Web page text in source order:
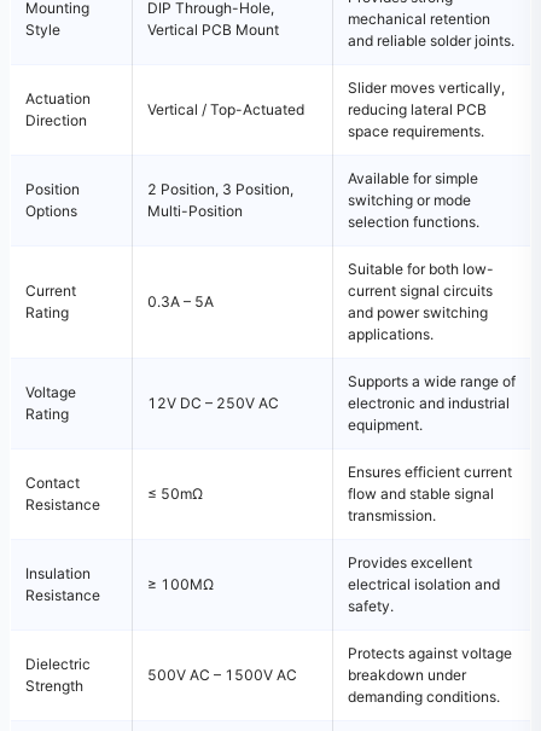
Mounting
Style
DIP Through-Hole,
Vertical PCB Mount
mechanical retention
and reliable solder joints.
Actuation
Direction
Vertical / Top-Actuated
Slider moves vertically,
reducing lateral PCB
space requirements.
Position
Options
2 Position, 3 Position,
Multi-Position
Available for simple
switching or mode
selection functions.
Current
Rating
0.3A – 5A
Suitable for both low-
current signal circuits
and power switching
applications.
Voltage
Rating
12V DC – 250V AC
Supports a wide range of
electronic and industrial
equipment.
Contact
Resistance
≤ 50mΩ
Ensures efficient current
flow and stable signal
transmission.
Insulation
Resistance
≥ 100MΩ
Provides excellent
electrical isolation and
safety.
Dielectric
Strength
500V AC – 1500V AC
Protects against voltage
breakdown under
demanding conditions.